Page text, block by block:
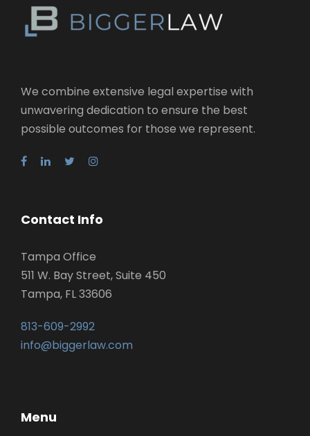
We combine extensive legal expertise with
unwavering dedication to ensure the best
possible outcomes for those we represent.
Contact Info
Tampa Office
511 W. Bay Street, Suite 450
Tampa, FL 33606
813-609-2992
info@biggerlaw.com
Menu